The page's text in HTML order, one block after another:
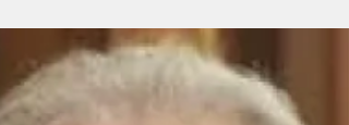
inalienable right to self-determination of
the people of New Caledonia, sovereign
over their own destiny" and later referred
"New Caledonian citizens." The document